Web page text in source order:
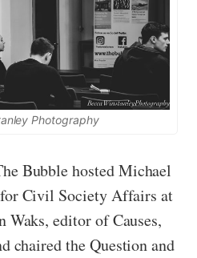
Photography
Bubble hosted Michael
Civil Society Affairs at
editor of Causes,
chaired the Question and